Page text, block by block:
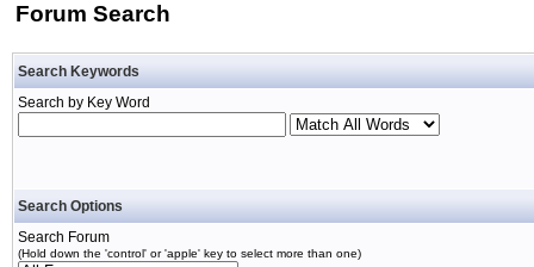
Forum Search
Search Keywords
Search by Key Word
Search Options
Search Forum
(Hold down the 'control' or 'apple' key to select more than one)